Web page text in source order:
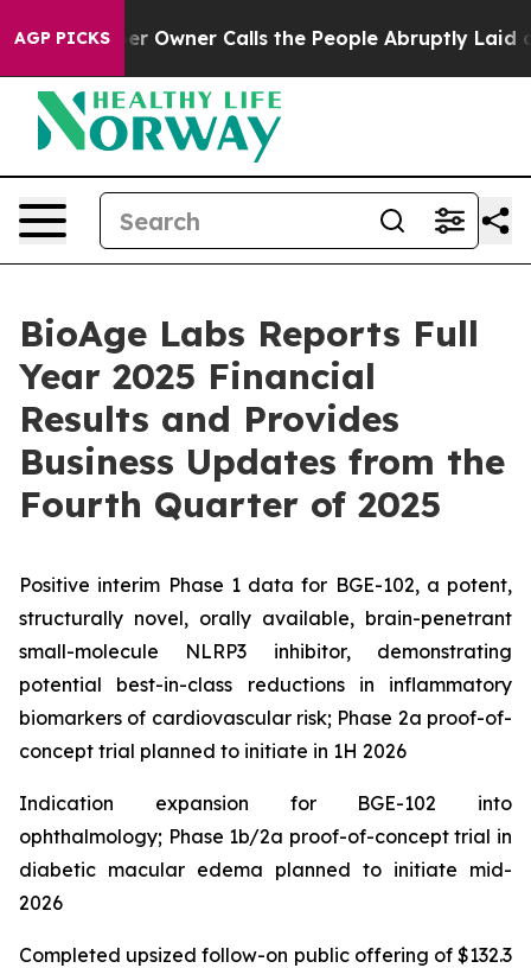
AGP PICKSCalls the People Abruptly Laid off “Simply a
BioAge Labs Reports Full
Year 2025 Financial
Results and Provides
Business Updates from the
Fourth Quarter of 2025
Positive interim Phase 1 data for BGE-102, a potent,
structurally novel, orally available, brain-penetrant
small-molecule NLRP3 inhibitor, demonstrating
potential best-in-class reductions in inflammatory
biomarkers of cardiovascular risk; Phase 2a proof-of-
concept trial planned to initiate in 1H 2026
Indication expansion for BGE-102 into
ophthalmology; Phase 1b/2a proof-of-concept trial in
diabetic macular edema planned to initiate mid-
2026
Completed upsized follow-on public offering of $132.3